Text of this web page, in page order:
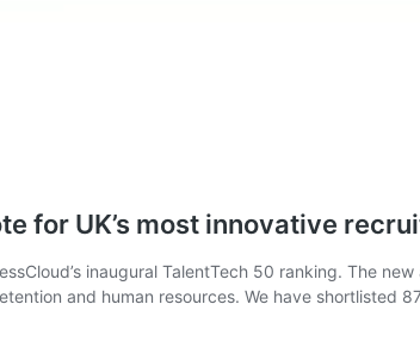
for UK’s most innovative
inaugural TalentTech 50 ranking. The
and human resources. We have shortlisted